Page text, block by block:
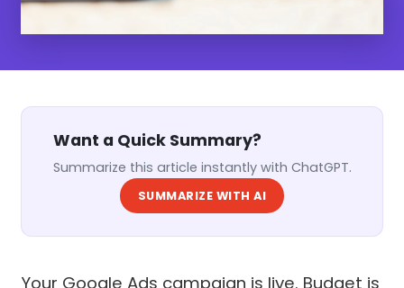
Want a Quick Summary?
Summarize this article instantly with ChatGPT.
SUMMARIZE WITH AI
Your Google Ads campaign is live. Budget is